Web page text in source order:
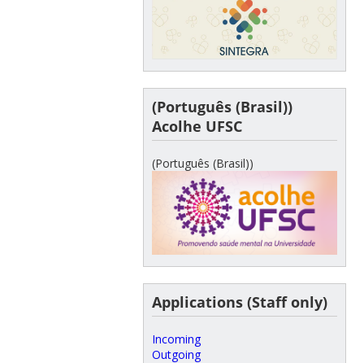
(Português (Brasil))
Acolhe UFSC
(Português (Brasil))
Applications (Staff only)
Incoming
Outgoing